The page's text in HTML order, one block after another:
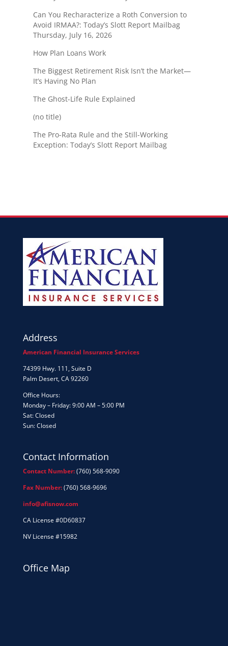
Can You Recharacterize a Roth Conversion to
Avoid IRMAA?: Today’s Slott Report Mailbag
Thursday, July 16, 2026
How Plan Loans Work
The Biggest Retirement Risk Isn’t the Market—
It’s Having No Plan
The Ghost-Life Rule Explained
(no title)
The Pro-Rata Rule and the Still-Working
Exception: Today’s Slott Report Mailbag
Address
American Financial Insurance Services
74399 Hwy. 111, Suite D
Palm Desert, CA 92260
Office Hours:
Monday – Friday: 9:00 AM – 5:00 PM
Sat: Closed
Sun: Closed
Contact Information
Contact Number:(760) 568-9090
Fax Number:(760) 568-9696
info@afisnow.com
CA License #0D60837
NV License #15982
Office Map